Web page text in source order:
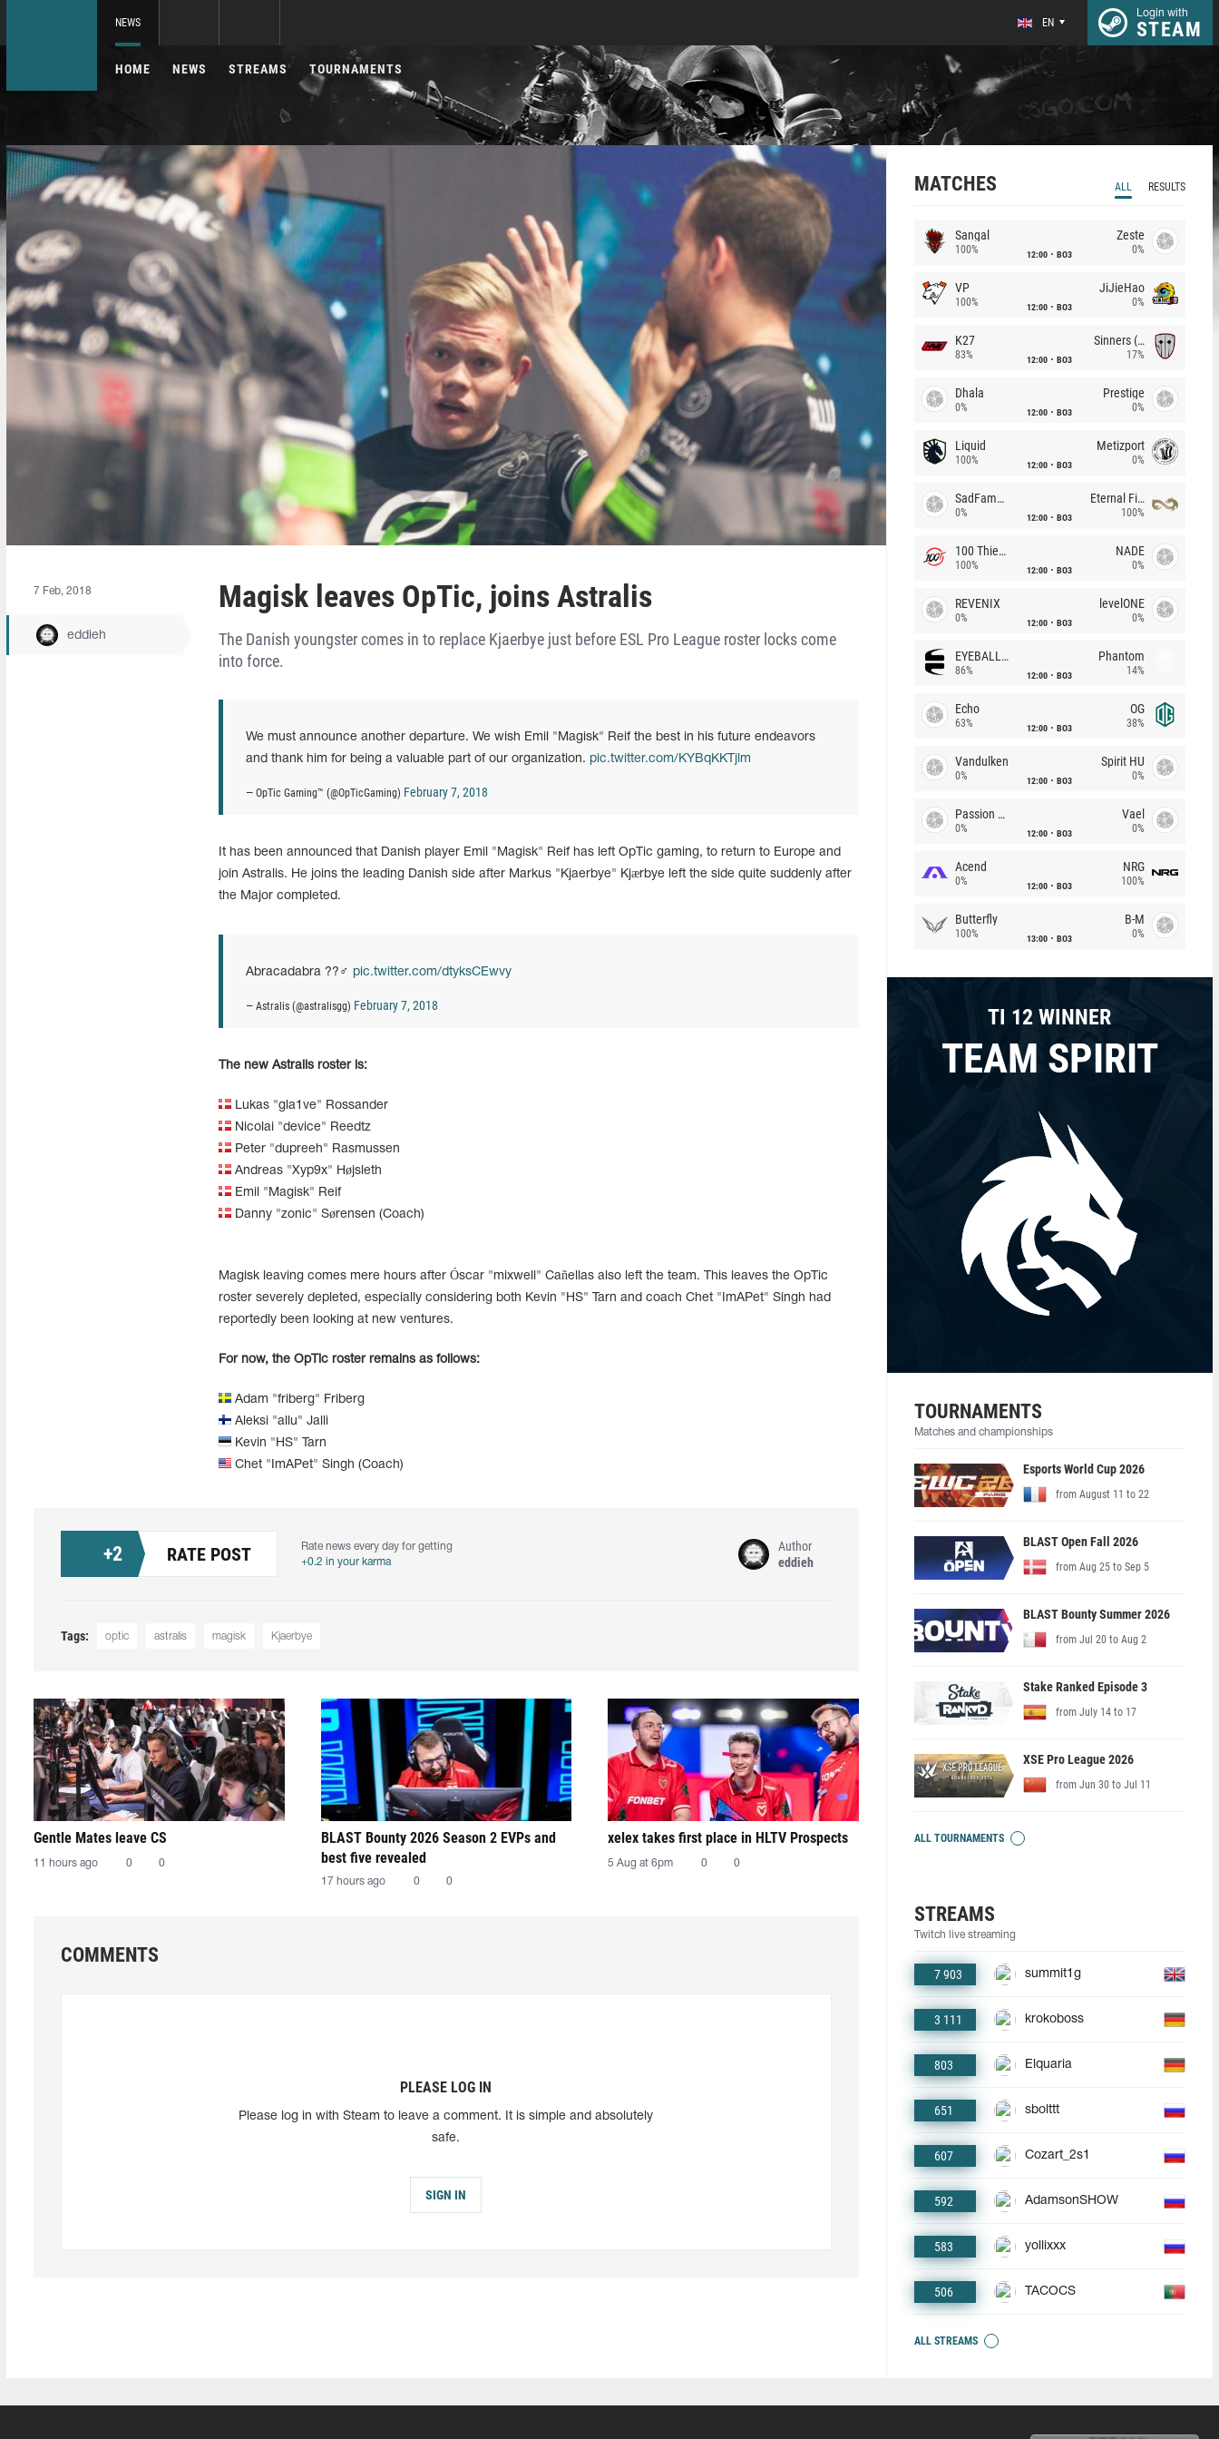
NEWS EN
Login with
STEAM
HOME NEWS STREAMS TOURNAMENTS
7 Feb, 2018
eddieh
Magisk leaves OpTic, joins Astralis
The Danish youngster comes in to replace Kjaerbye just before ESL Pro League roster locks come
into force.
We must announce another departure. We wish Emil "Magisk" Reif the best in his future endeavors
and thank him for being a valuable part of our organization. pic.twitter.com/KYBqKKTjlm
— OpTic Gaming™ (@OpTicGaming) February 7, 2018
It has been announced that Danish player Emil "Magisk" Reif has left OpTic gaming, to return to Europe and
join Astralis. He joins the leading Danish side after Markus "Kjaerbye" Kjærbye left the side quite suddenly after
the Major completed.
Abracadabra ??‍♂️ pic.twitter.com/dtyksCEwvy
— Astralis (@astralisgg) February 7, 2018
The new Astralis roster is:
Lukas "gla1ve" Rossander
Nicolai "device" Reedtz
Peter "dupreeh" Rasmussen
Andreas "Xyp9x" Højsleth
Emil "Magisk" Reif
Danny "zonic" Sørensen (Coach)
Magisk leaving comes mere hours after Óscar "mixwell" Cañellas also left the team. This leaves the OpTic
roster severely depleted, especially considering both Kevin "HS" Tarn and coach Chet "ImAPet" Singh had
reportedly been looking at new ventures.
For now, the OpTic roster remains as follows:
Adam "friberg" Friberg
Aleksi "allu" Jalli
Kevin "HS" Tarn
Chet "ImAPet" Singh (Coach)
+2 RATE POST
Rate news every day for getting
+0.2 in your karma
Author
eddieh
Tags: optic astralis magisk Kjaerbye
Gentle Mates leave CS
11 hours ago 0 0
BLAST Bounty 2026 Season 2 EVPs and
best five revealed
17 hours ago 0 0
xelex⁠ takes first place in HLTV Prospects
5 Aug at 6pm 0 0
COMMENTS
PLEASE LOG IN
Please log in with Steam to leave a comment. It is simple and absolutely
safe.
SIGN IN
MATCHES ALL RESULTS
Sangal
100% 12:00 BO3
Zeste
0%
VP
100% 12:00 BO3
JiJieHao
0%
K27
83% 12:00 BO3
Sinners (CZ)
17%
Dhala
0% 12:00 BO3
Prestige
0%
Liquid
100% 12:00 BO3
Metizport
0%
SadFamous
0% 12:00 BO3
Eternal Fire
100%
100 Thieves
100% 12:00 BO3
NADE
0%
REVENIX
0% 12:00 BO3
levelONE
0%
EYEBALLERS
86% 12:00 BO3
Phantom
14%
Echo
63% 12:00 BO3
OG
38%
Vandulken
0% 12:00 BO3
Spirit HU
0%
Passion Chicha
0% 12:00 BO3
Vael
0%
Acend
0% 12:00 BO3
NRG
100%
Butterfly
100% 13:00 BO3
B-M
0%
TI 12 WINNER
TEAM SPIRIT
TOURNAMENTS
Matches and championships
Esports World Cup 2026
from August 11 to 22
BLAST Open Fall 2026
from Aug 25 to Sep 5
BLAST Bounty Summer 2026
from Jul 20 to Aug 2
Stake Ranked Episode 3
from July 14 to 17
XSE Pro League 2026
from Jun 30 to Jul 11
ALL TOURNAMENTS
STREAMS
Twitch live streaming
7 903 summit1g
3 111 krokoboss
803 Elquaria
651 sbolttt
607 Cozart_2s1
592 AdamsonSHOW
583 yollixxx
506 TACOCS
ALL STREAMS